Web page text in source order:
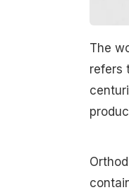
The
refers